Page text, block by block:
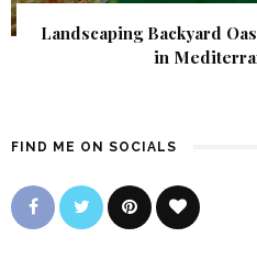
Landscaping Backyard
in
FIND ME ON SOCIALS